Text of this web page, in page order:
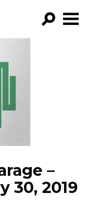
–
30, 2019